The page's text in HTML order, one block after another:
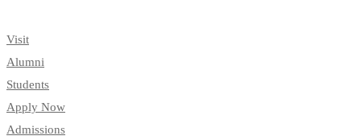
Visit
Alumni
Students
Apply Now
Admissions